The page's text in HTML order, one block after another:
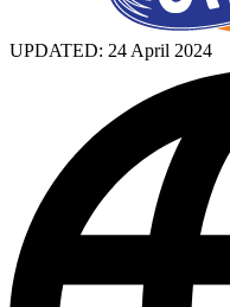
UPDATED: 24 April 2024